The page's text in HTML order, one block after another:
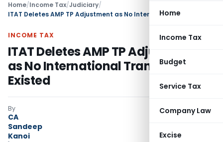
Home
Income Tax
Budget
Service Tax
Company Law
Excise
Home/Income Tax/Judiciary/
INCOME TAX
ITAT Deletes AMP TP Adjustment
as No International Transaction
Existed
By
CA
Sandeep
Kanoi